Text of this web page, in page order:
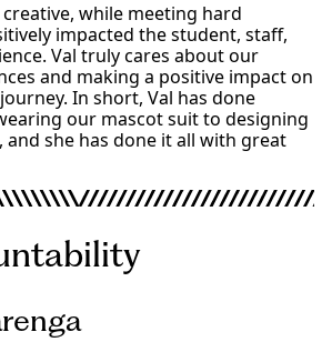
creative, while meeting hard
impacted the student, staff,
Val truly cares about our
and making a positive impact on
In short, Val has done
our mascot suit to designing
and she has done it all with great